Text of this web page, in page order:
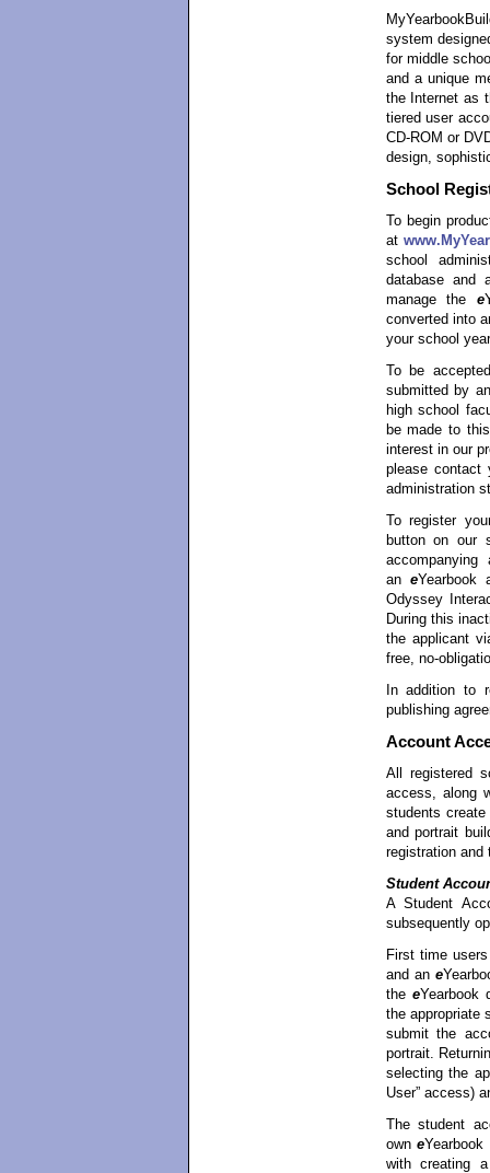
system
for middle
and a unique
the Internet as
tiered user
CD-ROM or
design,
School
To begin
at
school
database and
manage the e
converted into
your school
To be
submitted by
high school
be made to
interest in our
please contact
administration
To register
button on our
an eYearbook
Odyssey
During this
the applicant
free, no-
In addition to
publishing
Account
All registered
access, along
students
and portrait
registration and
Student
A Student
subsequently
First time
and an e
the eYearbook
the appropriate
submit the
portrait.
selecting the
User” access)
The student
owne
with creating